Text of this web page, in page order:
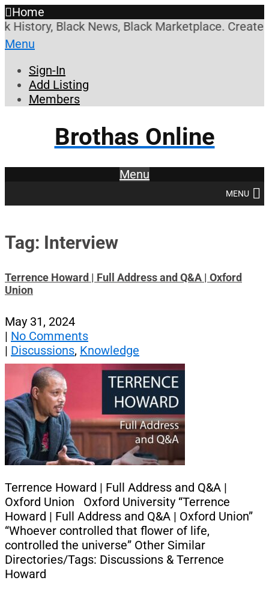
Home
Black News, Black Marketplace. Create a
Menu
Sign-In
Add Listing
Members
Brothas Online
Menu
MENU
Tag: Interview
Terrence Howard | Full Address and Q&A | Oxford
Union
May 31, 2024
| No Comments
| Discussions, Knowledge
Terrence Howard | Full Address and Q&A |
Oxford Union Oxford University “Terrence
Howard | Full Address and Q&A | Oxford Union”
“Whoever controlled that flower of life,
controlled the universe” Other Similar
Directories/Tags: Discussions & Terrence
Howard